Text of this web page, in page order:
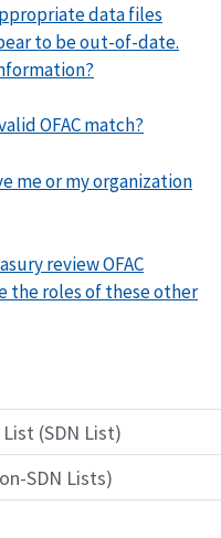
(SDN List)
SDN Lists)
data files
to be out-of-date.
OFAC match?
me or my organization
review OFAC
the roles of these other